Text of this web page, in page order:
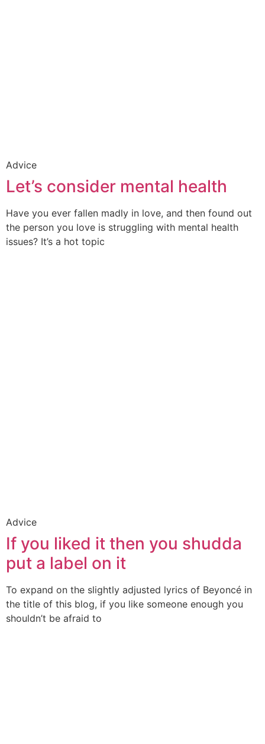
Advice
Let’s consider mental health
Have you ever fallen madly in love, and then found out
the person you love is struggling with mental health
issues? It’s a hot topic
Advice
If you liked it then you shudda
put a label on it
To expand on the slightly adjusted lyrics of Beyoncé in
the title of this blog, if you like someone enough you
shouldn’t be afraid to